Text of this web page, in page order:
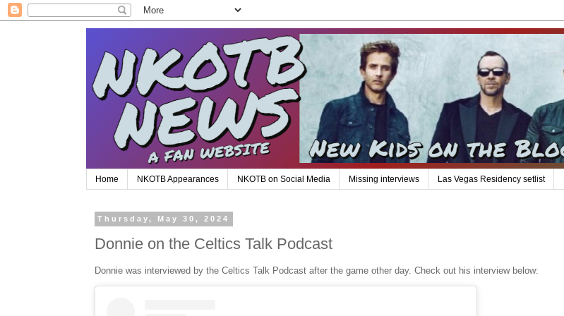
Home NKOTB Appearances NKOTB on Social Media Missing interviews Las Vegas Residency setlist
Thursday, May 30, 2024
Donnie on the Celtics Talk Podcast
Donnie was interviewed by the Celtics Talk Podcast after the game other day. Check out his interview below: